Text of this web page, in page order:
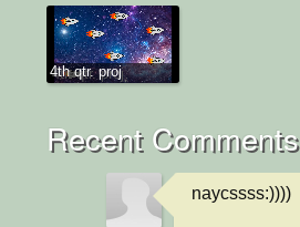
4th qtr. proj
Recent Comments
naycssss:))))